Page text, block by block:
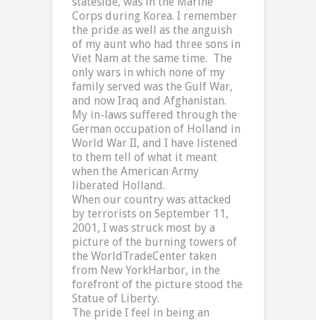
Corps during Korea. I remember
the pride as well as the anguish
of my aunt who had three sons in
Viet Nam at the same time. The
only wars in which none of my
family served was the Gulf War,
and now Iraq and Afghanistan.
My in-laws suffered through the
German occupation of Holland in
World War II, and I have listened
to them tell of what it meant
when the American Army
liberated Holland.
When our country was attacked
by terrorists on September 11,
2001, I was struck most by a
picture of the burning towers of
the WorldTradeCenter taken
from New YorkHarbor, in the
forefront of the picture stood the
Statue of Liberty.
The pride I feel in being an